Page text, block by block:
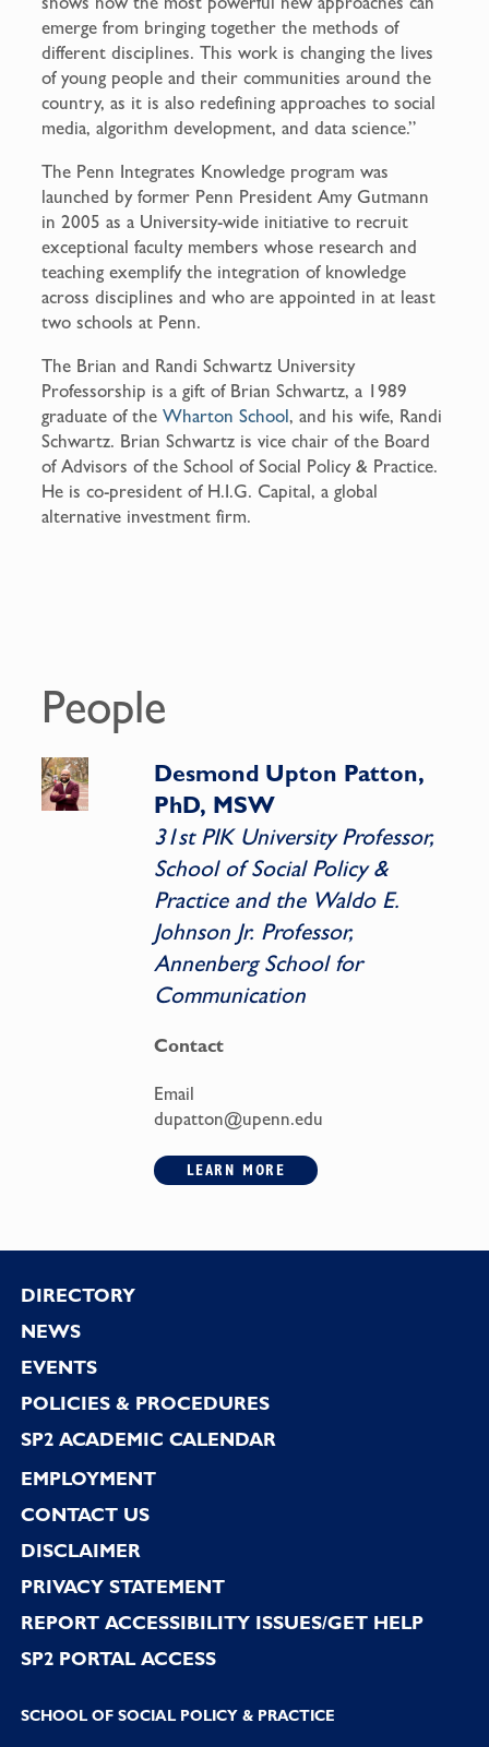
emerge from bringing together the methods of
different disciplines. This work is changing the lives
of young people and their communities around the
country, as it is also redefining approaches to social
media, algorithm development, and data science.”
The Penn Integrates Knowledge program was
launched by former Penn President Amy Gutmann
in 2005 as a University-wide initiative to recruit
exceptional faculty members whose research and
teaching exemplify the integration of knowledge
across disciplines and who are appointed in at least
two schools at Penn.
The Brian and Randi Schwartz University
Professorship is a gift of Brian Schwartz, a 1989
graduate of theWharton School, and his wife, Randi
Schwartz. Brian Schwartz is vice chair of the Board
of Advisors of the School of Social Policy & Practice.
He is co-president of H.I.G. Capital, a global
alternative investment firm.
People
Desmond Upton Patton,
PhD, MSW
31st PIK University Professor,
School of Social Policy &
Practice and the Waldo E.
Johnson Jr. Professor,
Annenberg School for
Communication
Contact
Email
dupatton@upenn.edu
LEARN MORE
Footer
DIRECTORY
NEWS
EVENTS
POLICIES & PROCEDURES
SP2 ACADEMIC CALENDAR
EMPLOYMENT
CONTACT US
DISCLAIMER
PRIVACY STATEMENT
REPORT ACCESSIBILITY ISSUES/GET HELP
SP2 PORTAL ACCESS
SCHOOL OF SOCIAL POLICY & PRACTICE